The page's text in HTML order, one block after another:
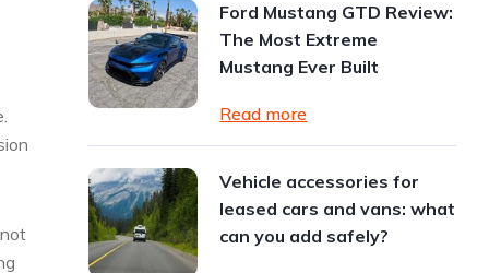
Ford Mustang GTD Review:
The Most Extreme
Mustang Ever Built
Read more
Vehicle accessories for
leased cars and vans: what
can you add safely?